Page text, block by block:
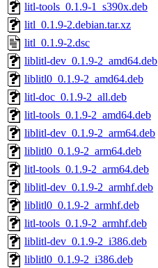
litl-tools_0.1.9-1_s390x.deb
litl_0.1.9-2.debian.tar.xz
litl_0.1.9-2.dsc
liblitl-dev_0.1.9-2_amd64.deb
liblitl0_0.1.9-2_amd64.deb
litl-doc_0.1.9-2_all.deb
litl-tools_0.1.9-2_amd64.deb
liblitl-dev_0.1.9-2_arm64.deb
liblitl0_0.1.9-2_arm64.deb
litl-tools_0.1.9-2_arm64.deb
liblitl-dev_0.1.9-2_armhf.deb
liblitl0_0.1.9-2_armhf.deb
litl-tools_0.1.9-2_armhf.deb
liblitl-dev_0.1.9-2_i386.deb
liblitl0_0.1.9-2_i386.deb